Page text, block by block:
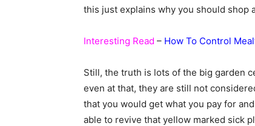
this just explains why you should shop
Interesting Read – How To Control
Still, the truth is lots of the big garden
even at that, they are still not
that you would get what you pay for
able to revive that yellow marked sick